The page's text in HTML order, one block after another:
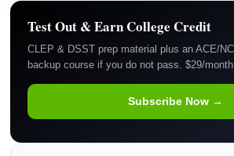
Test Out & Earn College Credit
CLEP & DSST prep material plus an ACE/
backup course if you do not pass. $29/
Subscribe Now →